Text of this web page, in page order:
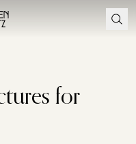
for